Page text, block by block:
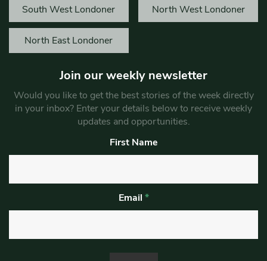
South West Londoner North West Londoner
North East Londoner
Join our weekly newsletter
Would you like to get the best stories of the week directly
in your inbox? Enter your details below to receive weekly
updates and opportunities.
First Name
Email *